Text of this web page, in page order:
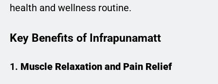
health and wellness routine.
Key Benefits of Infrapunamatt
1. Muscle Relaxation and Pain Relief